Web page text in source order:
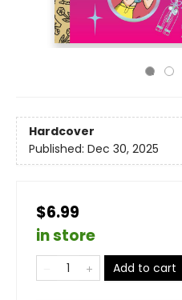
Hardcover
Published: Dec 30, 2025
$6.99
in store
Add to cart